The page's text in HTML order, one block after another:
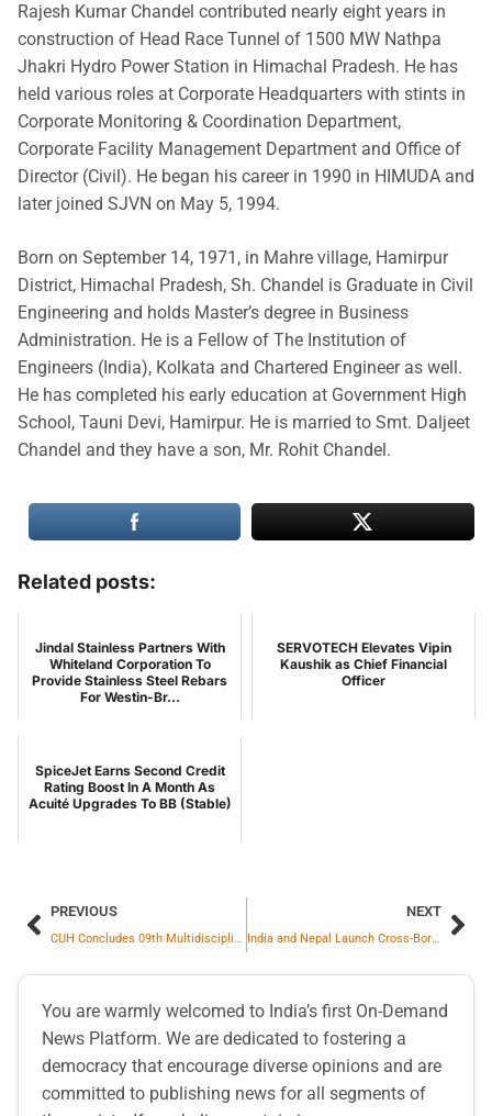
Rajesh Kumar Chandel contributed nearly eight years in
construction of Head Race Tunnel of 1500 MW Nathpa
Jhakri Hydro Power Station in Himachal Pradesh. He has
held various roles at Corporate Headquarters with stints in
Corporate Monitoring & Coordination Department,
Corporate Facility Management Department and Office of
Director (Civil). He began his career in 1990 in HIMUDA and
later joined SJVN on May 5, 1994.
Born on September 14, 1971, in Mahre village, Hamirpur
District, Himachal Pradesh, Sh. Chandel is Graduate in Civil
Engineering and holds Master’s degree in Business
Administration. He is a Fellow of The Institution of
Engineers (India), Kolkata and Chartered Engineer as well.
He has completed his early education at Government High
School, Tauni Devi, Hamirpur. He is married to Smt. Daljeet
Chandel and they have a son, Mr. Rohit Chandel.
Related posts:
Jindal Stainless Partners With
Whiteland Corporation To
Provide Stainless Steel Rebars
For Westin-Br...
SERVOTECH Elevates Vipin
Kaushik as Chief Financial
Officer
SpiceJet Earns Second Credit
Rating Boost In A Month As
Acuité Upgrades To BB (Stable)
PREVIOUS
CUH Concludes 09th Multidisciplinary Refresher Course
NEXT
India and Nepal Launch Cross-Border Remittance Mechanism to Strengthen Bilateral Financial Connectivity
You are warmly welcomed to India’s first On-Demand
News Platform. We are dedicated to fostering a
democracy that encourage diverse opinions and are
committed to publishing news for all segments of